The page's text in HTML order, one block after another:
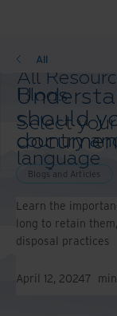
All
Blogs
Case
Solution
Webinars
All
Select your
country
language
preference
browsing
experience.
Preferred
Language:
Blogs and Articles
should
Blogs and Articles
Learn the
long to retain
disposal practices
April 12, 20247